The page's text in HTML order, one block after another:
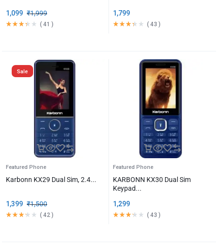
₹1,999
1,099
( 41 )
1,799
( 43 )
Sale
Featured Phone
Karbonn KX29 Dual Sim, 2.4...
₹1,500
1,399
( 42 )
Featured Phone
KARBONN KX30 Dual Sim
Keypad...
1,299
( 43 )